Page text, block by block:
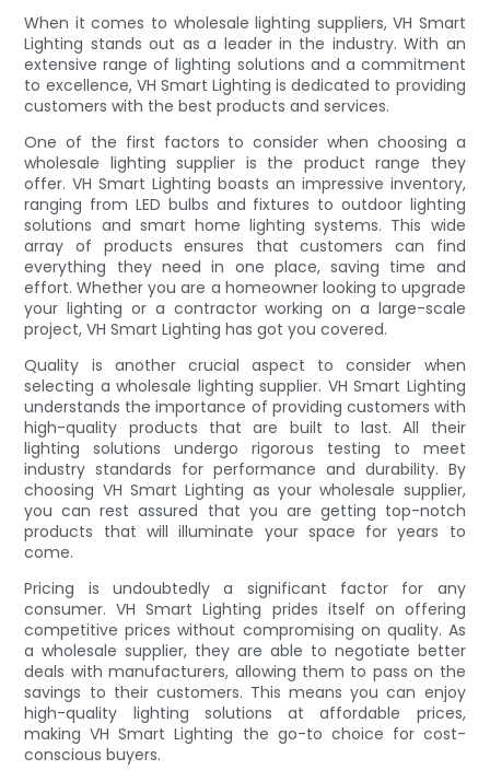
When it comes to wholesale lighting suppliers, VH Smart
Lighting stands out as a leader in the industry. With an
extensive range of lighting solutions and a commitment
to excellence, VH Smart Lighting is dedicated to providing
customers with the best products and services.
One of the first factors to consider when choosing a
wholesale lighting supplier is the product range they
offer. VH Smart Lighting boasts an impressive inventory,
ranging from LED bulbs and fixtures to outdoor lighting
solutions and smart home lighting systems. This wide
array of products ensures that customers can find
everything they need in one place, saving time and
effort. Whether you are a homeowner looking to upgrade
your lighting or a contractor working on a large-scale
project, VH Smart Lighting has got you covered.
Quality is another crucial aspect to consider when
selecting a wholesale lighting supplier. VH Smart Lighting
understands the importance of providing customers with
high-quality products that are built to last. All their
lighting solutions undergo rigorous testing to meet
industry standards for performance and durability. By
choosing VH Smart Lighting as your wholesale supplier,
you can rest assured that you are getting top-notch
products that will illuminate your space for years to
come.
Pricing is undoubtedly a significant factor for any
consumer. VH Smart Lighting prides itself on offering
competitive prices without compromising on quality. As
a wholesale supplier, they are able to negotiate better
deals with manufacturers, allowing them to pass on the
savings to their customers. This means you can enjoy
high-quality lighting solutions at affordable prices,
making VH Smart Lighting the go-to choice for cost-
conscious buyers.